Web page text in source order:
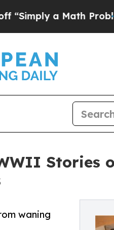
Math ProblemDr.
Stories
waning